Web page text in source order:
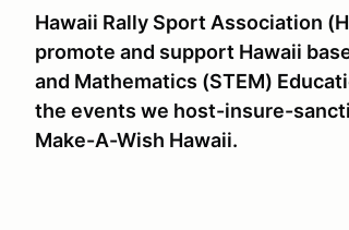
Hawaii Rally Sport Association
promote and support Hawaii
and Mathematics (STEM)
the events we host-insure-
Make-A-Wish Hawaii.